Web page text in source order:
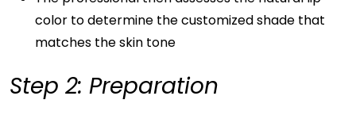
color to determine the customized shade that
matches the skin tone
Step 2: Preparation